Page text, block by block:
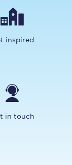
inspired
in touch